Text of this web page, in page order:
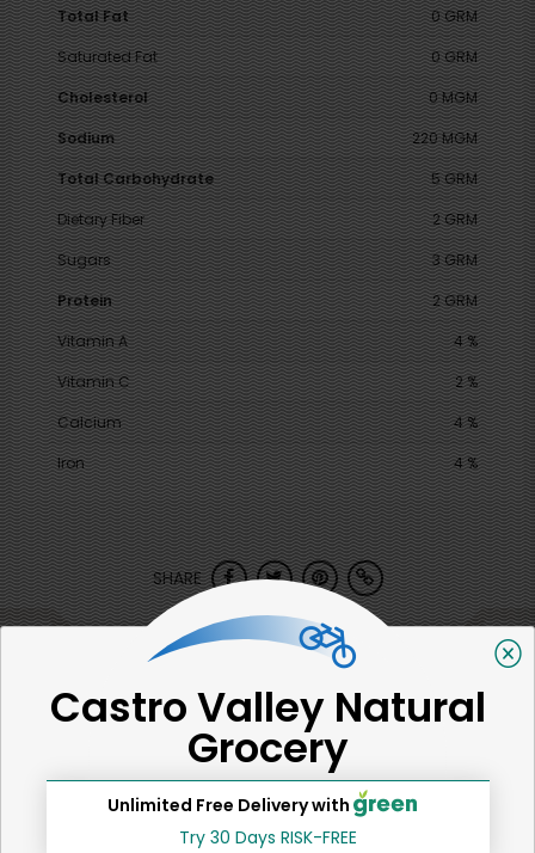
Total Fat
0 GRM
Saturated Fat
0 GRM
Cholesterol
0 MGM
Sodium
220 MGM
Total Carbohydrate
5 GRM
Dietary Fiber
2 GRM
Sugars
3 GRM
Protein
2 GRM
Vitamin A
4 %
Vitamin C
2 %
Calcium
4 %
Iron
4 %
SHARE
That's all for now!
Back to top
Castro Valley Natural
Grocery
Unlimited Free Delivery with
Try 30 Days RISK-FREE